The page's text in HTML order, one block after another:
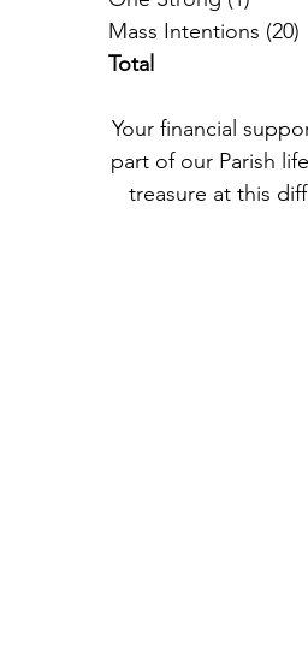
Total
Your financial
part of our Parish
treasure at this